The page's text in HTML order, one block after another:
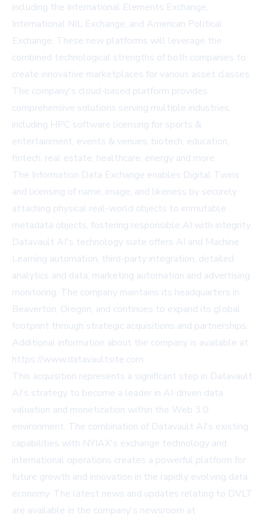
including the International Elements Exchange,
International NIL Exchange, and American Political
Exchange. These new platforms will leverage the
combined technological strengths of both companies to
create innovative marketplaces for various asset classes.
The company's cloud-based platform provides
comprehensive solutions serving multiple industries,
including HPC software licensing for sports &
entertainment, events & venues, biotech, education,
fintech, real estate, healthcare, energy and more.
The Information Data Exchange enables Digital Twins
and licensing of name, image, and likeness by securely
attaching physical real-world objects to immutable
metadata objects, fostering responsible AI with integrity.
Datavault AI's technology suite offers AI and Machine
Learning automation, third-party integration, detailed
analytics and data, marketing automation and advertising
monitoring. The company maintains its headquarters in
Beaverton, Oregon, and continues to expand its global
footprint through strategic acquisitions and partnerships.
Additional information about the company is available at
https://www.datavaultsite.com.
This acquisition represents a significant step in Datavault
AI's strategy to become a leader in AI-driven data
valuation and monetization within the Web 3.0
environment. The combination of Datavault AI's existing
capabilities with NYIAX's exchange technology and
international operations creates a powerful platform for
future growth and innovation in the rapidly evolving data
economy. The latest news and updates relating to DVLT
are available in the company's newsroom at